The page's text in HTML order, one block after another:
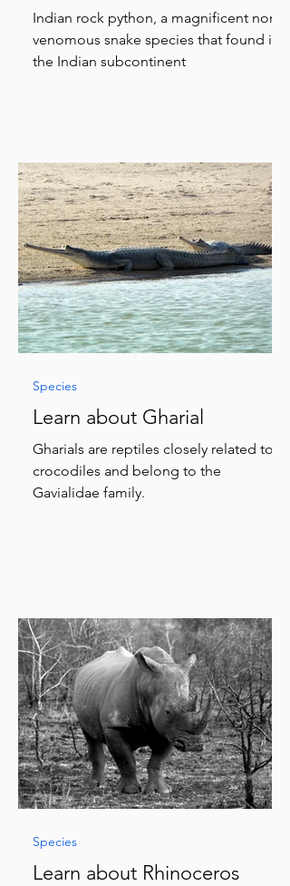
Indian rock python, a magnificent non-
venomous snake species that found in
the Indian subcontinent
Learn about Gharial
Gharials are reptiles closely related to
crocodiles and belong to the
Gavialidae family.
Species
Learn about Rhinoceros
Species